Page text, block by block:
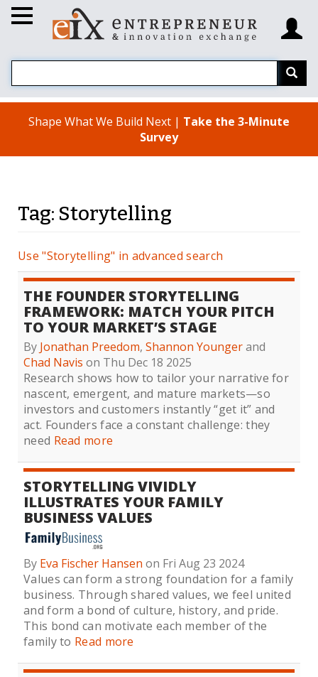
Shape What We Build Next | Take the 3-Minute
Survey
Tag: Storytelling
Use "Storytelling" in advanced search
THE FOUNDER STORYTELLING
FRAMEWORK: MATCH YOUR PITCH
TO YOUR MARKET’S STAGE
By Jonathan Preedom, Shannon Youngerand
Chad Navis on Thu Dec 18 2025
Research shows how to tailor your narrative for
nascent, emergent, and mature markets—so
investors and customers instantly “get it” and
act. Founders face a constant challenge: they
need Read more
STORYTELLING VIVIDLY
ILLUSTRATES YOUR FAMILY
BUSINESS VALUES
By Eva Fischer Hansen on Fri Aug 23 2024
Values can form a strong foundation for a family
business. Through shared values, we feel united
and form a bond of culture, history, and pride.
This bond can motivate each member of the
family to Read more